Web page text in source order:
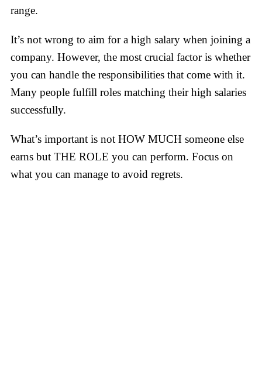
range.
It’s not wrong to aim for a high salary when joining a
company. However, the most crucial factor is whether
you can handle the responsibilities that come with it.
Many people fulfill roles matching their high salaries
successfully.
What’s important is not HOW MUCH someone else
earns but THE ROLE you can perform. Focus on
what you can manage to avoid regrets.